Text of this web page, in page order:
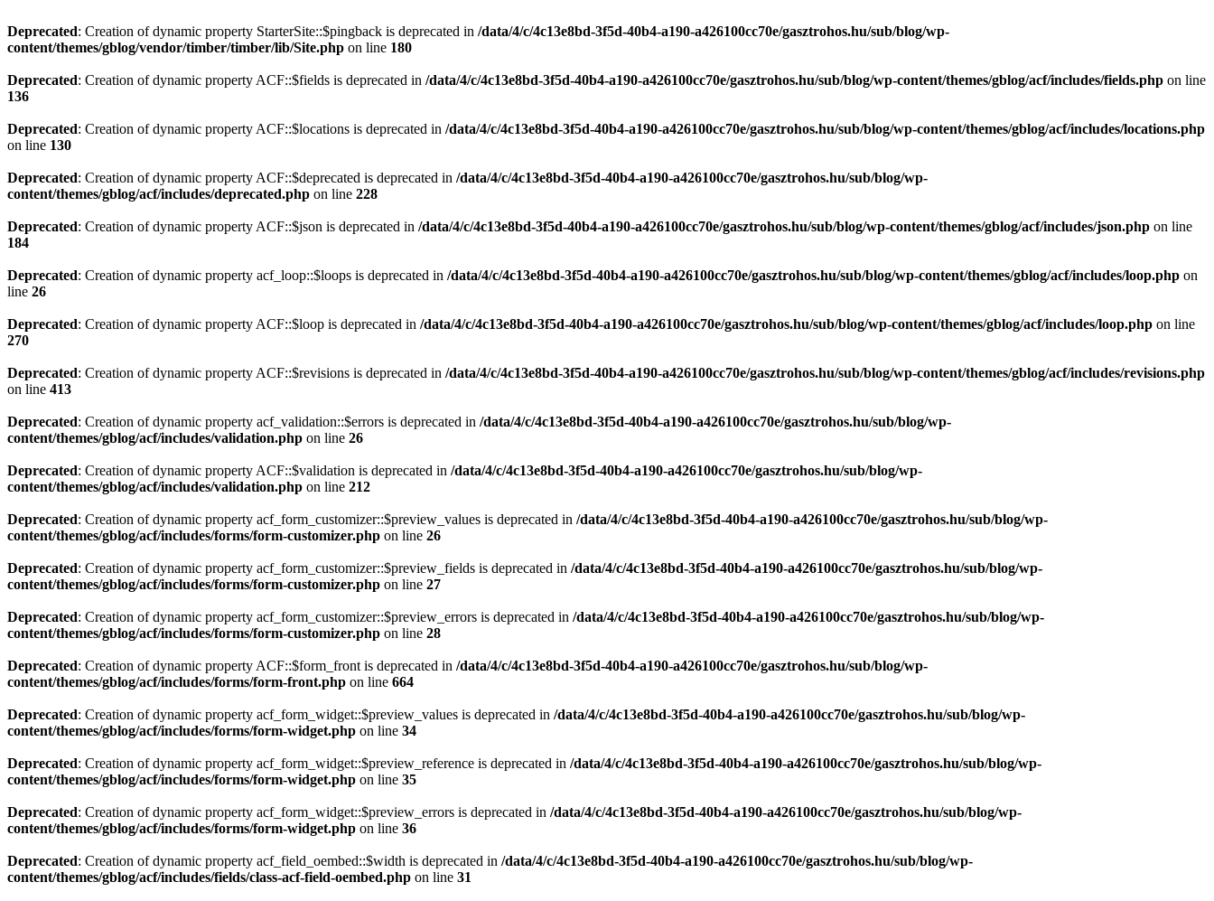
Deprecated: Creation of dynamic property StarterSite::$pingback is deprecated in /data/4/c/4c13e8bd-3f5d-40b4-a190-a426100cc70e/gasztrohos.hu/sub/blog/wp-
content/themes/gblog/vendor/timber/timber/lib/Site.php on line 180
Deprecated: Creation of dynamic property ACF::$fields is deprecated in /data/4/c/4c13e8bd-3f5d-40b4-a190-a426100cc70e/gasztrohos.hu/sub/blog/wp-content/themes/gblog/acf/includes/fields.php on line
136
Deprecated: Creation of dynamic property ACF::$locations is deprecated in /data/4/c/4c13e8bd-3f5d-40b4-a190-a426100cc70e/gasztrohos.hu/sub/blog/wp-content/themes/gblog/acf/includes/locations.php
on line 130
Deprecated: Creation of dynamic property ACF::$deprecated is deprecated in /data/4/c/4c13e8bd-3f5d-40b4-a190-a426100cc70e/gasztrohos.hu/sub/blog/wp-
content/themes/gblog/acf/includes/deprecated.php on line 228
Deprecated: Creation of dynamic property ACF::$json is deprecated in /data/4/c/4c13e8bd-3f5d-40b4-a190-a426100cc70e/gasztrohos.hu/sub/blog/wp-content/themes/gblog/acf/includes/json.php on line
184
Deprecated: Creation of dynamic property acf_loop::$loops is deprecated in /data/4/c/4c13e8bd-3f5d-40b4-a190-a426100cc70e/gasztrohos.hu/sub/blog/wp-content/themes/gblog/acf/includes/loop.php on
line 26
Deprecated: Creation of dynamic property ACF::$loop is deprecated in /data/4/c/4c13e8bd-3f5d-40b4-a190-a426100cc70e/gasztrohos.hu/sub/blog/wp-content/themes/gblog/acf/includes/loop.php on line
270
Deprecated: Creation of dynamic property ACF::$revisions is deprecated in /data/4/c/4c13e8bd-3f5d-40b4-a190-a426100cc70e/gasztrohos.hu/sub/blog/wp-content/themes/gblog/acf/includes/revisions.php
on line 413
Deprecated: Creation of dynamic property acf_validation::$errors is deprecated in /data/4/c/4c13e8bd-3f5d-40b4-a190-a426100cc70e/gasztrohos.hu/sub/blog/wp-
content/themes/gblog/acf/includes/validation.php on line 26
Deprecated: Creation of dynamic property ACF::$validation is deprecated in /data/4/c/4c13e8bd-3f5d-40b4-a190-a426100cc70e/gasztrohos.hu/sub/blog/wp-
content/themes/gblog/acf/includes/validation.php on line 212
Deprecated: Creation of dynamic property acf_form_customizer::$preview_values is deprecated in /data/4/c/4c13e8bd-3f5d-40b4-a190-a426100cc70e/gasztrohos.hu/sub/blog/wp-
content/themes/gblog/acf/includes/forms/form-customizer.php on line 26
Deprecated: Creation of dynamic property acf_form_customizer::$preview_fields is deprecated in /data/4/c/4c13e8bd-3f5d-40b4-a190-a426100cc70e/gasztrohos.hu/sub/blog/wp-
content/themes/gblog/acf/includes/forms/form-customizer.php on line 27
Deprecated: Creation of dynamic property acf_form_customizer::$preview_errors is deprecated in /data/4/c/4c13e8bd-3f5d-40b4-a190-a426100cc70e/gasztrohos.hu/sub/blog/wp-
content/themes/gblog/acf/includes/forms/form-customizer.php on line 28
Deprecated: Creation of dynamic property ACF::$form_front is deprecated in /data/4/c/4c13e8bd-3f5d-40b4-a190-a426100cc70e/gasztrohos.hu/sub/blog/wp-
content/themes/gblog/acf/includes/forms/form-front.php on line 664
Deprecated: Creation of dynamic property acf_form_widget::$preview_values is deprecated in /data/4/c/4c13e8bd-3f5d-40b4-a190-a426100cc70e/gasztrohos.hu/sub/blog/wp-
content/themes/gblog/acf/includes/forms/form-widget.php on line 34
Deprecated: Creation of dynamic property acf_form_widget::$preview_reference is deprecated in /data/4/c/4c13e8bd-3f5d-40b4-a190-a426100cc70e/gasztrohos.hu/sub/blog/wp-
content/themes/gblog/acf/includes/forms/form-widget.php on line 35
Deprecated: Creation of dynamic property acf_form_widget::$preview_errors is deprecated in /data/4/c/4c13e8bd-3f5d-40b4-a190-a426100cc70e/gasztrohos.hu/sub/blog/wp-
content/themes/gblog/acf/includes/forms/form-widget.php on line 36
Deprecated: Creation of dynamic property acf_field_oembed::$width is deprecated in /data/4/c/4c13e8bd-3f5d-40b4-a190-a426100cc70e/gasztrohos.hu/sub/blog/wp-
content/themes/gblog/acf/includes/fields/class-acf-field-oembed.php on line 31